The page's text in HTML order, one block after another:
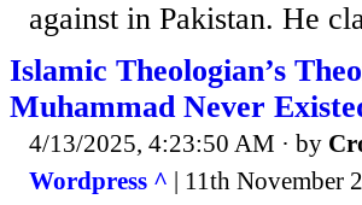
against in Pakistan. He
Islamic Theologian’s
Muhammad Never
4/13/2025, 4:23:50 AM · by
Wordpress ^ | 11th November